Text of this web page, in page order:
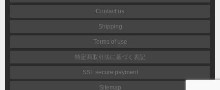
Contact us
Shipping
Terms of use
特定商取引法に基づく表記
SSL secure payment
Sitemap